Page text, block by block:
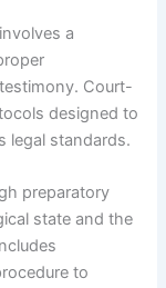
a
Court-
designed to
legal standards.
preparatory
state and the
to